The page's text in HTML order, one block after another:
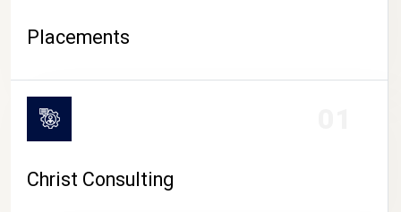
Placements
Christ Consulting